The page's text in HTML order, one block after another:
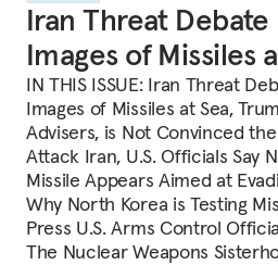
Iran Threat Debate
Images of Missiles
IN THIS ISSUE: Iran Threat
Images of Missiles at Sea,
Advisers, is Not Convinced
Attack Iran, U.S. Officials Say
Missile Appears Aimed at
Why North Korea is Testing
Press U.S. Arms Control
The Nuclear Weapons